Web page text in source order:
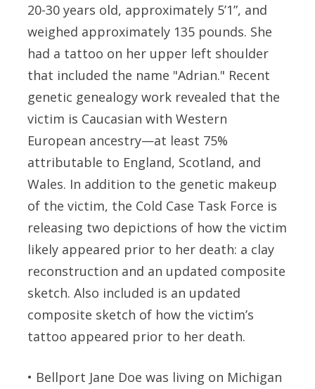
20-30 years old, approximately 5’1”, and
weighed approximately 135 pounds. She
had a tattoo on her upper left shoulder
that included the name "Adrian." Recent
genetic genealogy work revealed that the
victim is Caucasian with Western
European ancestry—at least 75%
attributable to England, Scotland, and
Wales. In addition to the genetic makeup
of the victim, the Cold Case Task Force is
releasing two depictions of how the victim
likely appeared prior to her death: a clay
reconstruction and an updated composite
sketch. Also included is an updated
composite sketch of how the victim’s
tattoo appeared prior to her death.
• Bellport Jane Doe was living on Michigan